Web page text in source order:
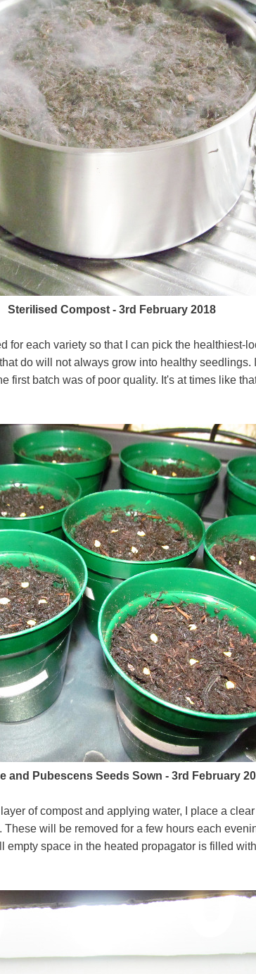
Sterilised Compost - 3rd February 2018
for each variety so that I can pick the healthiest-
do will not always grow into healthy seedlings.
first batch was of poor quality. It's at times like
and Pubescens Seeds Sown - 3rd February
of compost and applying water, I place a
These will be removed for a few hours each
empty space in the heated propagator is filled